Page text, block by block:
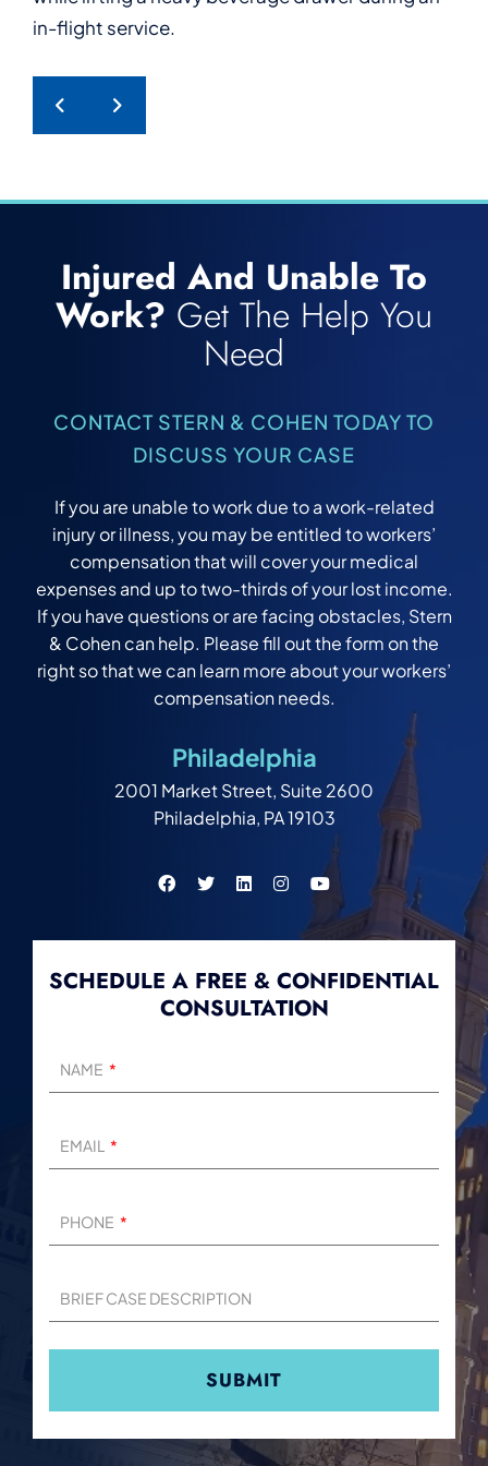
in-flight service.
a hotel guest.
PREVIOUS POST
NEXT POST
Injured And Unable To
Work? Get The Help You
Need
CONTACT STERN & COHEN TODAY TO
DISCUSS YOUR CASE
If you are unable to work due to a work-related
injury or illness, you may be entitled to workers’
compensation that will cover your medical
expenses and up to two-thirds of your lost income.
If you have questions or are facing obstacles, Stern
& Cohen can help. Please fill out the form on the
right so that we can learn more about your workers’
compensation needs.
Philadelphia
2001 Market Street, Suite 2600
Philadelphia, PA 19103
SCHEDULE A FREE & CONFIDENTIAL
CONSULTATION
NAME
EMAIL
PHONE
BRIEF CASE DESCRIPTION